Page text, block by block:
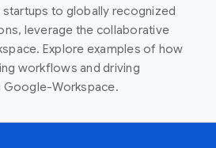
startups to globally recognized
leverage the collaborative
Explore examples of how
workflows and driving
Google-Workspace.